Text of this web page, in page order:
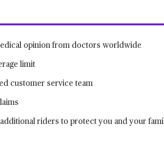
opinion from doctors worldwide
limit
customer service team
riders to protect you and your